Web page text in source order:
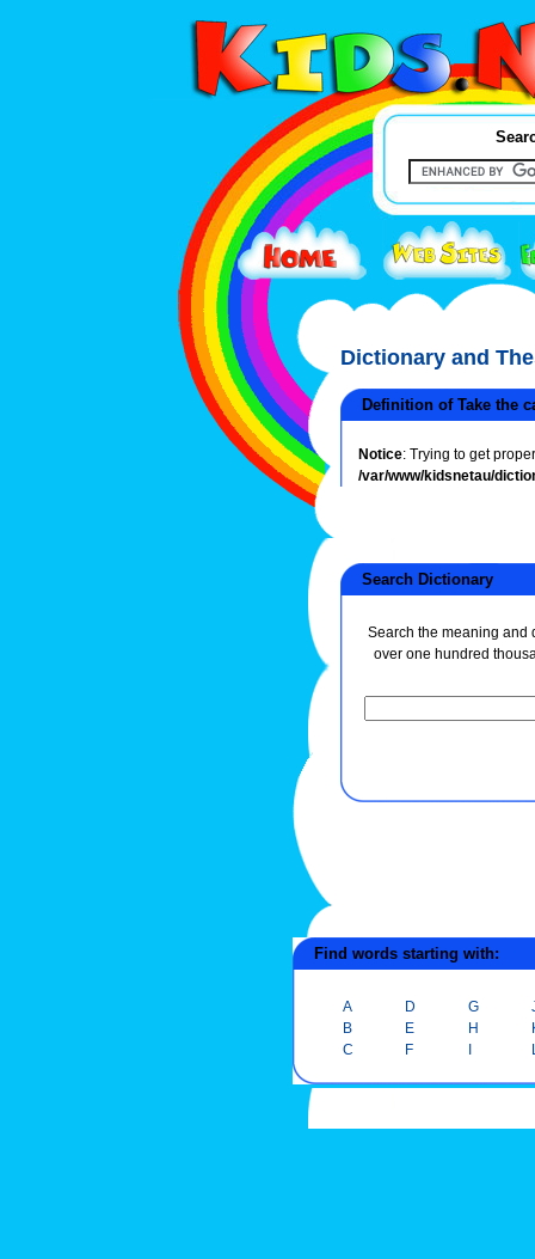
Dictionary and
Definition of Take the
Notice: Trying to get
/var/www/kidsnetau/
Search Dictionary
Search the meaning and
over one hundred
Find words starting with:
A
B
C
D
E
F
G
H